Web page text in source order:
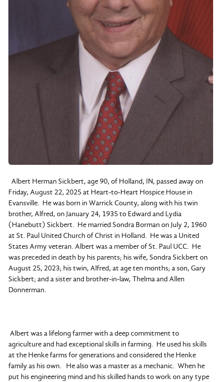
Albert Herman Sickbert, age 90, of Holland, IN, passed away on
Friday, August 22, 2025 at Heart-to-Heart Hospice House in
Evansville. He was born in Warrick County, along with his twin
brother, Alfred, on January 24, 1935 to Edward and Lydia
(Hanebutt) Sickbert. He married Sondra Borman on July 2, 1960
at St. Paul United Church of Christ in Holland. He was a United
States Army veteran. Albert was a member of St. Paul UCC. He
was preceded in death by his parents; his wife, Sondra Sickbert on
August 25, 2023; his twin, Alfred, at age ten months; a son, Gary
Sickbert; and a sister and brother-in-law, Thelma and Allen
Donnerman.
Albert was a lifelong farmer with a deep commitment to
agriculture and had exceptional skills in farming. He used his skills
at the Henke farms for generations and considered the Henke
family as his own. He also was a master as a mechanic. When he
put his engineering mind and his skilled hands to work on any type